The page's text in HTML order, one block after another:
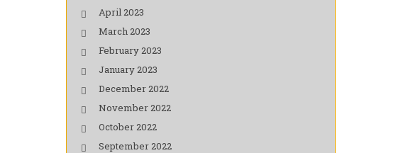
April 2023
March 2023
February 2023
January 2023
December 2022
November 2022
October 2022
September 2022